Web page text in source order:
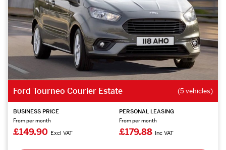
Ford Tourneo Courier Estate (5 vehicles)
BUSINESS PRICE
From per month
£149.90 Excl VAT
PERSONAL LEASING
From per month
£179.88 Inc VAT